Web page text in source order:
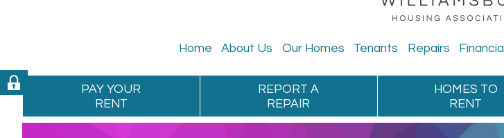
Home About Us Our Homes Tenants Repairs Financial
PAY YOUR
RENT
REPORT A
REPAIR
HOMES TO
RENT